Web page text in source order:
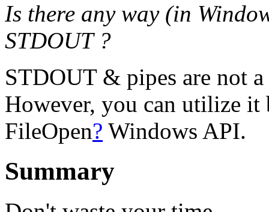
Is there any way (in
STDOUT ?
STDOUT & pipes are not
However, you can utilize it
FileOpen? Windows API.
Summary